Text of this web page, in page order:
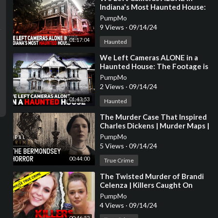
01:17:04
Indiana's Most Haunted House:
A SHOCKING Night
PumpMo
9 Views · 09/14/24
Haunted
01:43:53
⁣We Left Cameras ALONE in a
Haunted House: The Footage is
SHOCKING
PumpMo
2 Views · 09/14/24
Haunted
00:44:00
⁣The Murder Case That Inspired
Charles Dickens | Murder Maps |
Real Crime
PumpMo
5 Views · 09/14/24
True Crime
⁣The Twisted Murder of Brandi
Celenza | Killers Caught On
Camera
PumpMo
4 Views · 09/14/24